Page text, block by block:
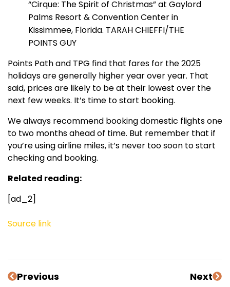
“Cirque: The Spirit of Christmas” at Gaylord
Palms Resort & Convention Center in
Kissimmee, Florida. TARAH CHIEFFI/THE
POINTS GUY
Points Path and TPG find that fares for the 2025
holidays are generally higher year over year. That
said, prices are likely to be at their lowest over the
next few weeks. It’s time to start booking.
We always recommend booking domestic flights one
to two months ahead of time. But remember that if
you’re using airline miles, it’s never too soon to start
checking and booking.
Related reading:
[ad_2]
Source link
Previous Next